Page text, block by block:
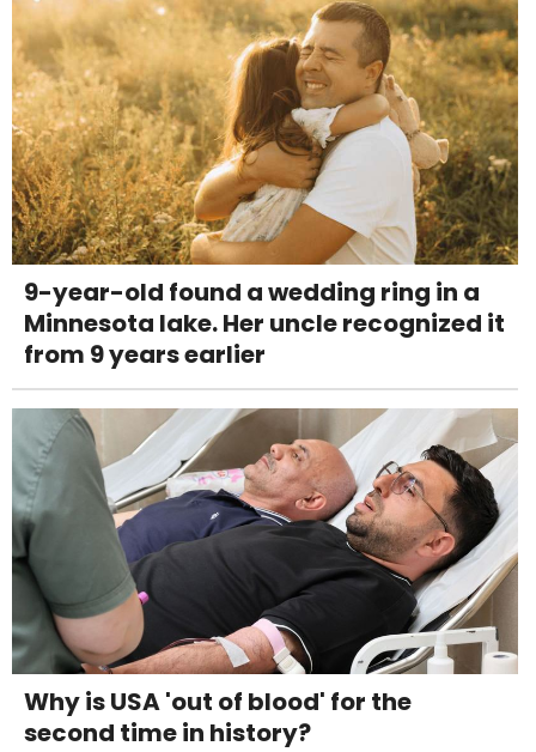
9-year-old found a wedding ring in a
Minnesota lake. Her uncle recognized it
from 9 years earlier
Why is USA 'out of blood' for the
second time in history?